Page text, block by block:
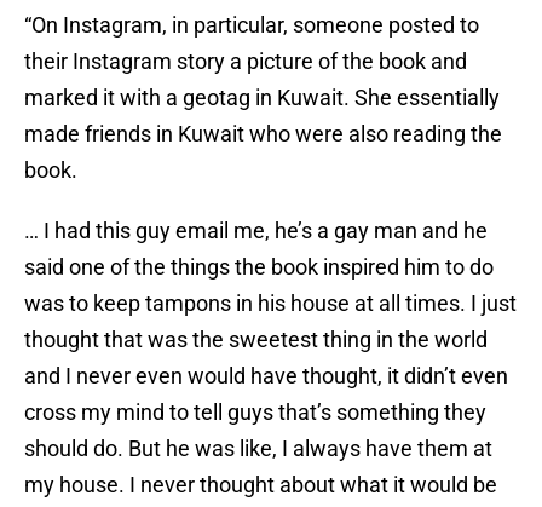
“On Instagram, in particular, someone posted to
their Instagram story a picture of the book and
marked it with a geotag in Kuwait. She essentially
made friends in Kuwait who were also reading the
book.
… I had this guy email me, he’s a gay man and he
said one of the things the book inspired him to do
was to keep tampons in his house at all times. I just
thought that was the sweetest thing in the world
and I never even would have thought, it didn’t even
cross my mind to tell guys that’s something they
should do. But he was like, I always have them at
my house. I never thought about what it would be